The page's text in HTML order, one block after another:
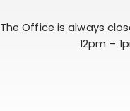
The Office is always
12pm –